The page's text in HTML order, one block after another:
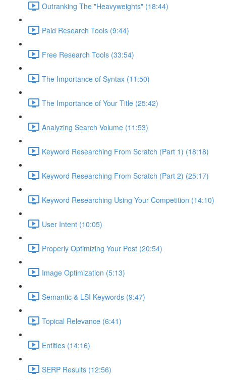
Outranking The "Heavyweights" (18:44)
Paid Research Tools (9:44)
Free Research Tools (33:54)
The Importance of Syntax (11:50)
The Importance of Your Title (25:42)
Analyzing Search Volume (11:53)
Keyword Researching From Scratch (Part 1) (18:18)
Keyword Researching From Scratch (Part 2) (25:17)
Keyword Researching Using Your Competition (14:10)
User Intent (10:05)
Properly Optimizing Your Post (20:54)
Image Optimization (5:13)
Semantic & LSI Keywords (9:47)
Topical Relevance (6:41)
Entities (14:16)
SERP Results (12:56)